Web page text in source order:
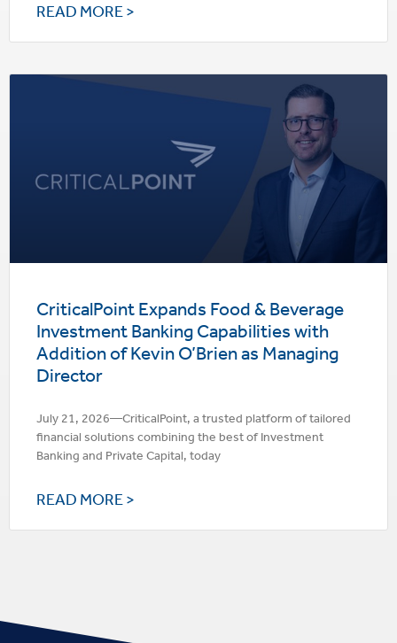
READ MORE >
CriticalPoint Expands Food & Beverage
Investment Banking Capabilities with
Addition of Kevin O’Brien as Managing
Director
July 21, 2026—CriticalPoint, a trusted platform of tailored
financial solutions combining the best of Investment
Banking and Private Capital, today
READ MORE >